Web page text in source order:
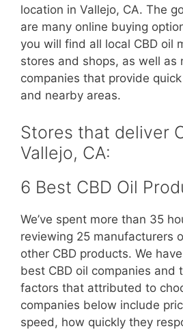
location in Vallejo, CA. The
are many online buying
you will find all local CBD oil
stores and shops, as well as
companies that provide
and nearby areas.
Stores that deliver
Vallejo, CA:
6 Best CBD Oil
We’ve spent more than 35
reviewing 25 manufacturers
other CBD products. We
best CBD oil companies and
factors that attributed to
companies below include
speed, how quickly they